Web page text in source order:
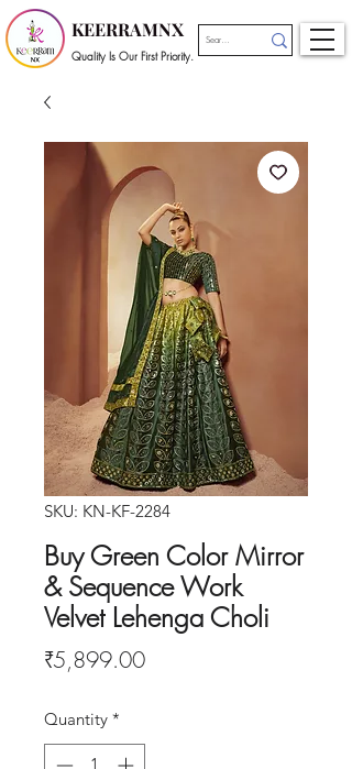
KEERRAMNX
Quality Is Our First Priority.
SKU: KN-KF-2284
Buy Green Color Mirror
& Sequence Work
Velvet Lehenga Choli
₹5,899.00Price
Quantity *